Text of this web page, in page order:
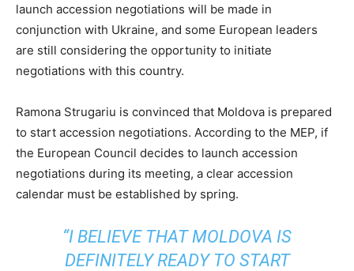
launch accession negotiations will be made in
conjunction with Ukraine, and some European leaders
are still considering the opportunity to initiate
negotiations with this country.
Ramona Strugariu is convinced that Moldova is prepared
to start accession negotiations. According to the MEP, if
the European Council decides to launch accession
negotiations during its meeting, a clear accession
calendar must be established by spring.
“I BELIEVE THAT MOLDOVA IS
DEFINITELY READY TO START